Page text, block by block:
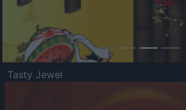
Tasty Jewel